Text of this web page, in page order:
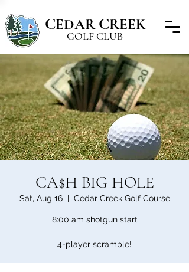
CEDARCREEK
GOLF CLUB
CA$H BIG HOLE
Sat, Aug 16
  |
Cedar Creek Golf Course
8:00 am shotgun start
4-player scramble!